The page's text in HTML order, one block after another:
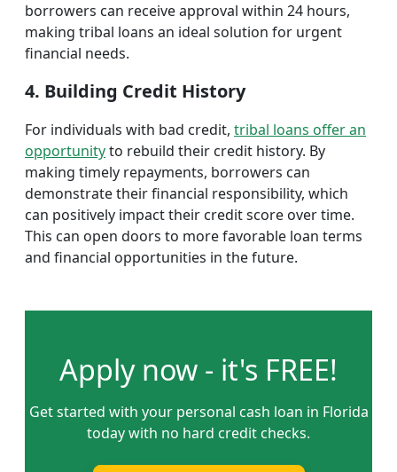
borrowers can receive approval within 24 hours,
making tribal loans an ideal solution for urgent
financial needs.
4. Building Credit History
For individuals with bad credit, tribal loans offer an
opportunityto rebuild their credit history. By
making timely repayments, borrowers can
demonstrate their financial responsibility, which
can positively impact their credit score over time.
This can open doors to more favorable loan terms
and financial opportunities in the future.
Apply now - it's FREE!
Get started with your personal cash loan in Florida
today with no hard credit checks.